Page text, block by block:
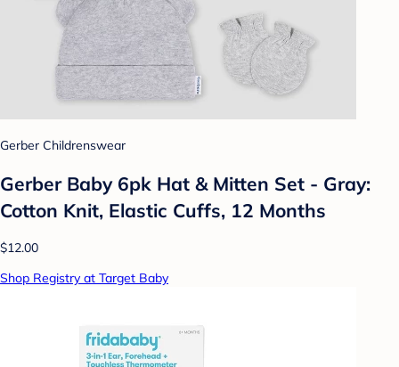
Gerber Childrenswear
Gerber Baby 6pk Hat & Mitten Set - Gray:
Cotton Knit, Elastic Cuffs, 12 Months
$12.00
Shop Registry at Target Baby